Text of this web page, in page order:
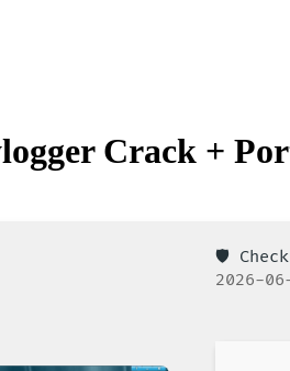
Crack +
🛡️
2026-